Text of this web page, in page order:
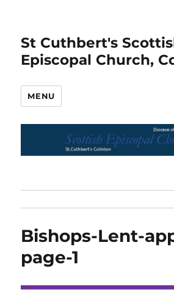
St Cuthbert's
Episcopal Church,
MENU
Bishops-Lent-
page-1